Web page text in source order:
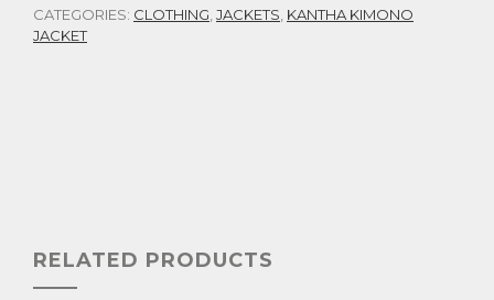
CATEGORIES: CLOTHING,JACKETS, KANTHA KIMONO
JACKET
RELATED PRODUCTS